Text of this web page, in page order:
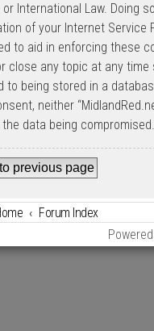
International Law. Doing
of your Internet Service
to aid in enforcing these
close any topic at any
to being stored in a
neither
the data being compromised.
previous page
Forum Index